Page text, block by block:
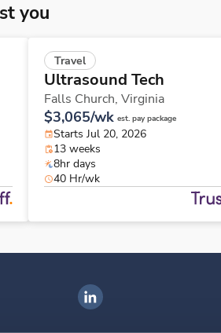
you
Travel
Ultrasound Tech
Falls Church, Virginia
$3,065/wk est. pay package
Starts Jul 20, 2026
13 weeks
8hr days
40 Hr/wk
Ingenovis Health on LinkedIn